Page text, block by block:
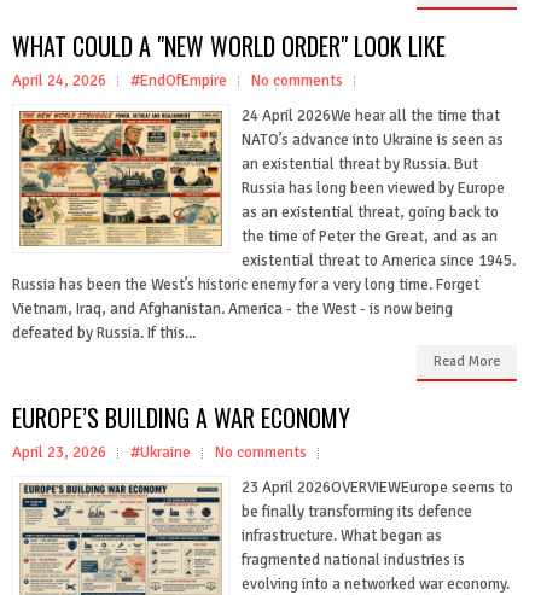
WHAT COULD A "NEW WORLD ORDER" LOOK LIKE
April 24, 2026 #EndOfEmpire
No comments
24 April 2026We hear all the time that
NATO’s advance into Ukraine is seen as
an existential threat by Russia. But
Russia has long been viewed by Europe
as an existential threat, going back to
the time of Peter the Great, and as an
existential threat to America since 1945.
Russia has been the West’s historic enemy for a very long time. Forget
Vietnam, Iraq, and Afghanistan. America - the West - is now being
defeated by Russia. If this...
Read More
EUROPE’S BUILDING A WAR ECONOMY
April 23, 2026 #Ukraine
No comments
23 April 2026OVERVIEWEurope seems to
be finally transforming its defence
infrastructure. What began as
fragmented national industries is
evolving into a networked war economy.